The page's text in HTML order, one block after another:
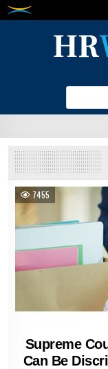
Skip
7455
Supreme
Can Be